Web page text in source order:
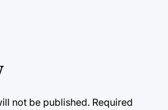
not be published. Required